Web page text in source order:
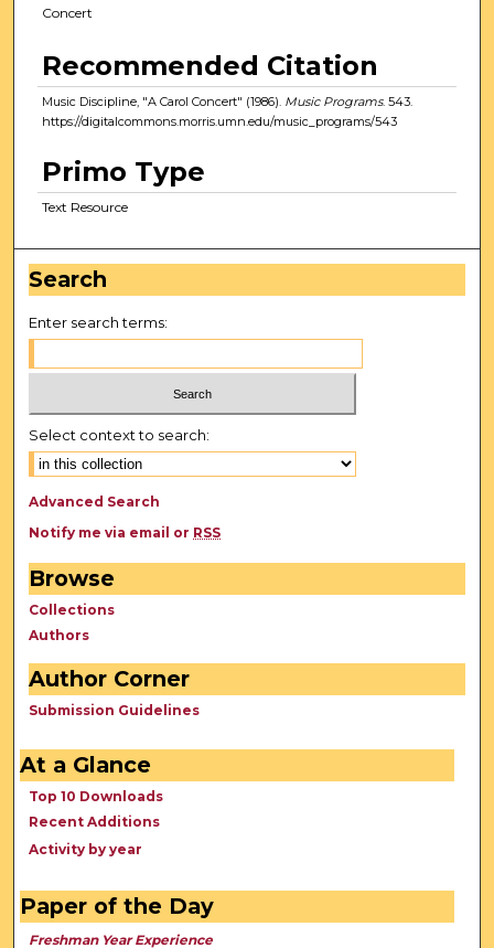
Concert
Recommended Citation
Music Discipline, "A Carol Concert" (1986). Music Programs. 543.
https://digitalcommons.morris.umn.edu/music_programs/543
Primo Type
Text Resource
Search
Enter search terms:
Select context to search:
Advanced Search
Notify me via email or RSS
Browse
Collections
Authors
Author Corner
Submission Guidelines
At a Glance
Top 10 Downloads
Recent Additions
Activity by year
Paper of the Day
Freshman Year Experience